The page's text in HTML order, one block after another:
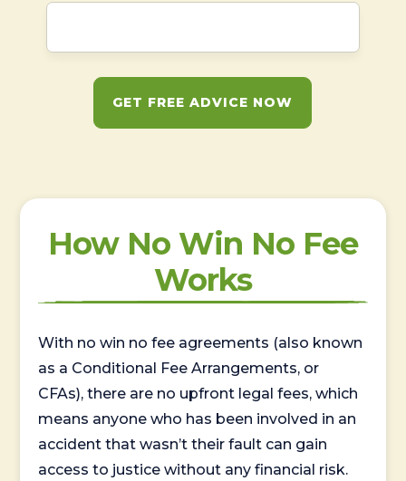
GET FREE ADVICE NOW
How No Win No Fee
Works
With no win no fee agreements (also known
as a Conditional Fee Arrangements, or
CFAs), there are no upfront legal fees, which
means anyone who has been involved in an
accident that wasn’t their fault can gain
access to justice without any financial risk.